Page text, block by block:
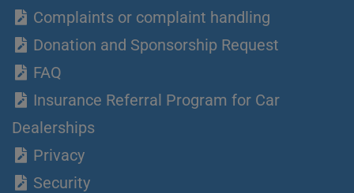
Complaints or complaint handling
Donation and Sponsorship Request
FAQ
Insurance Referral Program for Car
Dealerships
Privacy
Security